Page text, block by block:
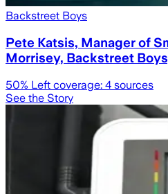
Backstreet Boys
Pete Katsis, Manager of
Morrisey, Backstreet
50% Left coverage: 4 sources
See the Story